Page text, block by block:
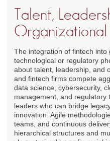
Talent,
Organizational
The integration of fintech into
technological or regulatory
about talent, leadership, and
and fintech firms compete
data science, cybersecurity,
management, and regulatory
leaders who can bridge
innovation. Agile
teams, and continuous
hierarchical structures and